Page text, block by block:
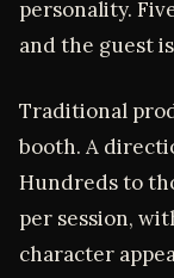
personality.
and the guest
Traditional
booth. A
Hundreds to
per session,
character